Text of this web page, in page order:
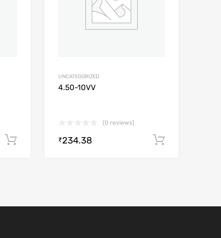
Add to cart
UNCATEGORIZED
4.50-10VV
(0 reviews)
₹234.38